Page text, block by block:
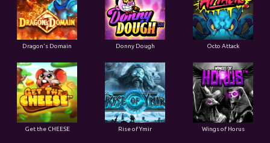
Dragon's Domain Donny Dough Octo Attack
Get the CHEESE Rise of Ymir Wings of Horus